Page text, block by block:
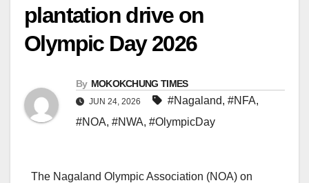
plantation drive on
Olympic Day 2026
By MOKOKCHUNG TIMES
JUN 24, 2026 #Nagaland, #NFA,
#NOA, #NWA, #OlympicDay
The Nagaland Olympic Association (NOA) on